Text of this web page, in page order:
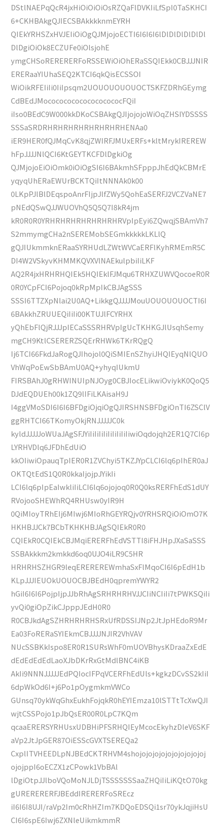
DStlNAEPqQcR4jxHiOiOiOiOsRZQaFlDVKIiLfSpI0TaSKHCI
6+CKHBAkgQJIECSBAkkkknmEYRH
QIEkYRHSZxHVJEIiOiOgQJMjojoECTI6I6I6I6lDlDlDlDlDlDl
DlDgiOiOk8ECZUFe0iOlsjohE
ymgCHSoRERERERFoRSSEWiOiOhERaSSQIEkk0CBJJJNIR
ERERaaYIUhaSEQ2KTCI6qkQisECSSOI
WiOikRFEIiIi0IiIpsqm2UOUOUOUOUOCTSKFZDRhGEymg
CdBEdJMococococococococococFQiI
iIso0BEdC9W000kkDKoCSBAkgQJIjojojoWiOqZHSIYDSSSS
SSSaSRDRHRHRHRHRHRHRHRHENAa0
iER9HER0fQJMqCvK8qjZWIRFJMUxERFs+kltMrykIREREW
hFpJJJJNlQCI6KtGEYTKCFDlDgkiOg
QJMjojoEiOiOmk0iOiOgSI6I6BAkmhSFpppJhEdQkCBMrE
yqyqUhERaEWUrBCKTQiItNNNAk0k00
0LKpPJlBlDEqspoAnrFIjpJlfZWy5QohEaSERFJ2VCZVaNE7
pNEdQSwQJJWUOVhQ5Q5Q7I8kR4jm
kR0R0R0YRHRHRHRHRHRHRHRVpIpEyi6ZQwqjSBAmVh7
S2mmymgCHa2nSEREMobSEGmkkkkkLKLlQ
gQJIUkmmknERaaSYRHUdLZWtWVCaERFlKyhRMEmR5C
DI4W2VSkyvKHMMKQVXVlNAEkulpbiIiLKF
AQ2R4jxHRHRHQIEk5HQIEklFJMqu6TRHXZUWVQocoeR0R
0R0YCpFCI6Pojoq0kRpMpIkCBJAgSSS
SSSI6TTZXpNlai2U0AQ+LikkgQJJJJMouUOUOUOUOCTI6I
6BAkkhZRUUEQiIiIi00KTUJlFCYRHX
yQhEbFlQjRJJJpIECaSSSRHRVpIgUcTKHKGJlUsqhSemy
mgCH9KtlCSERERZSQErRHWk6TKrRQgQ
Ij6TCI66FkdJaRogQJIhojol0QiSMIEnSZhyiJHQIEyqNlQUO
VhWqPoEwSbBAmU0AQ+yhyqIUkmU
FIRSBAhJ0gRHWINUIpNJOyg0CBJIocELikwiOviykK0QoQ5
DJdEQDUEh00k1ZQ9lIFiLKAisaH9J
I4ggVMoSDI6I6I6BFDgiOjqiOgQJIRSHNSBFDgiOnTI6ZSClV
ggRHTCI66TKomyOkjRNJJJJJC0k
kyldJJJJJoWUaJAgSFJYiIiIiIiIiIiIiIiIiIiwiOqdojqh2ER1Q7CI6p
LYRHVDlq6JFDhEdUiO
kkOIiwiOpauqTpIER0R1ZVChyi5TKZJYpCLCI6lq6pIhER0aJ
OKTQtEdS1Q0R0kkaIjojpJYikIi
LCI6lq6pIpEaIwkliIiLCI6lq6ojojoq0R0Q0ksRERFhEdS1dUY
RVojooSHEWhRQ4RHUsw0yIR9H
0QiMIoyTRhEIj6MIwj6MIoRhGEYRQjv0YRHSRQiOiOmO7K
HKHBJJCk7BCbTKHKHBJAgSQIEkR0R0
CQIEkR0CQIEkCBJMqiERERFhEdVSTTI8iFHJHpJXaSaSSS
SSBAkkkm2kmkkd6oq0UJO4iLR9C5HR
HRHRHSZHGR9leqEREREREWmhaSxFlMqoCI6I6pEdH1b
KLpJJJIEUOkUOUOCBJBEdH0qpremYWYR2
hGiI6I6I6PojpIjpJJbRhAgSRHRHRHVJJCIiNCIiIi7tPWKSQiIi
yvQi0giOpZikCJpppJEdH0R0
R0CBJkdAgSZHRHRHRHSRxUfRDSSIJNp2JtJpHEdoR9Mr
Ea03FoRERaSYIEkmCBJJJJNJIR2VhVAV
NUcSSBKkIspo8ER0R1SURsWhF0mUOVBhysKDraaZxEdE
dEdEdEdEdLaoXJbDKrRxGtMdlBNC4iKB
AkIi9NNNJJJJJEdPQIocIFPqVCERFhEdUls+kgkzDCvSS2kIiI
6dpWkOd6I+j6Po1pOygmkmVWCo
GUnsq70ykWqGhxEukhFojqkR0hEYIEmza10lSTTtTcXwQJI
wjtCSSPojo1pJbQsER00R0LpC7KQm
qcaaERERSYRHUsxUDBHiPFSRHQIEyMcocEkyhzDleV6SKF
aVp2JtJpGER87OiESScGVXTSEREQa2
CxplITVHEEDLpNJBEdCKTRHVM4shojojojojojojojojojojoj
ojojppI6oECZX1zCPowk1VbBAl
lDgiOtpJJlboVQoMoNJLDjTSSSSSSSaaZHQiIiLiKQtO70kg
gURERERERFJBEddIRERERFoSREcz
iI6I6I8UJI/raVp2Im0cRhHZIm7KDQoEDSQi1sr70ykJqjiHsU
CI6I6spE6Iwj6ZXNleUikmkmmR